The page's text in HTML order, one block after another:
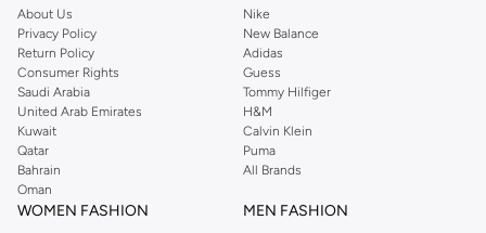
you're sure to find what you need.
Shop Dorothy Perkins Online Muscat
Shop Dorothy Perkins online at Namshi and enjoy over a thousand styles
from the iconic Dorothyperkins collection. Browse the full range in our
Dorothy Perkins online shop or use the menu to streamline your Dorothy
Perkins online shopping experience. Fast delivery and exceptional support
ensure that your shopping experience is always a pleasure at Namshi.
About Us
Privacy Policy
Return Policy
Consumer Rights
Saudi Arabia
United Arab Emirates
Kuwait
Qatar
Bahrain
Oman
Nike
New Balance
Adidas
Guess
Tommy Hilfiger
H&M
Calvin Klein
Puma
All Brands
WOMEN FASHION MEN FASHION